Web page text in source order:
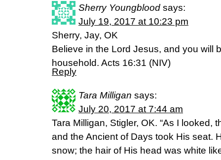
Sherry Youngblood says:
July 19, 2017 at 10:23 pm
Sherry, Jay, OK
Believe in the Lord Jesus, and you will
household. Acts 16:31 (NIV)
Reply
Tara Milligan says:
July 20, 2017 at 7:44 am
Tara Milligan, Stigler, OK. “As I looked,
and the Ancient of Days took His seat.
snow; the hair of His head was white